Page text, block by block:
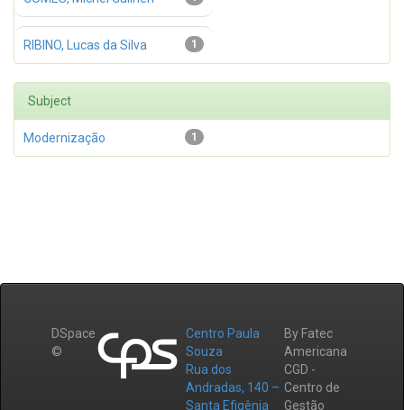
1
RIBINO, Lucas da Silva
Subject
1
Modernização
DSpace
©
Centro Paula
Souza
Rua dos
Andradas, 140 –
Santa Efigênia
By Fatec
Americana
CGD -
Centro de
Gestão